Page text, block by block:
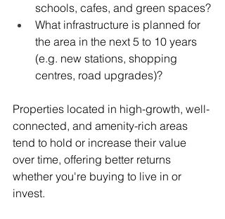
schools, cafes, and green spaces?
What infrastructure is planned for
the area in the next 5 to 10 years
(e.g. new stations, shopping
centres, road upgrades)?
Properties located in high-growth, well-
connected, and amenity-rich areas
tend to hold or increase their value
over time, offering better returns
whether you're buying to live in or
invest.